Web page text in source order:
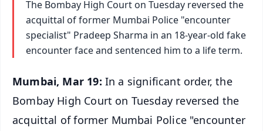
The Bombay High Court on Tuesday reversed the
acquittal of former Mumbai Police "encounter
specialist" Pradeep Sharma in an 18-year-old fake
encounter face and sentenced him to a life term.
Mumbai, Mar 19: In a significant order, the
Bombay High Court on Tuesday reversed the
acquittal of former Mumbai Police "encounter